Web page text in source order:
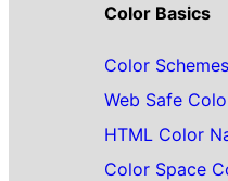
Color Basics
Color Schemes
Web Safe
HTML Color
Color Space